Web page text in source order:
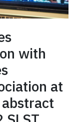
with
at